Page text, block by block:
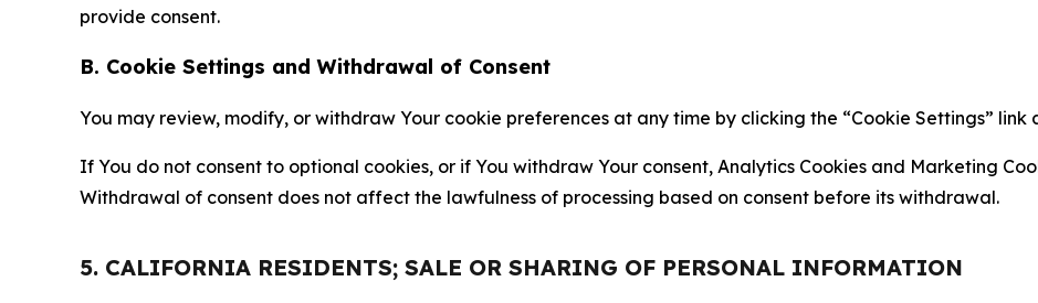
provide consent.
B. Cookie Settings and Withdrawal of Consent
You may review, modify, or withdraw Your cookie preferences at any time by clicking the “Cookie Settings”
If You do not consent to optional cookies, or if You withdraw Your consent, Analytics Cookies and Marketing
Withdrawal of consent does not affect the lawfulness of processing based on consent before its withdrawal.
5. CALIFORNIA RESIDENTS; SALE OR SHARING OF PERSONAL INFORMATION